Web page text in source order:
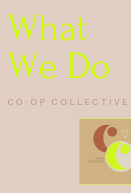
What
We Do
CO-OP COLLECTIVE